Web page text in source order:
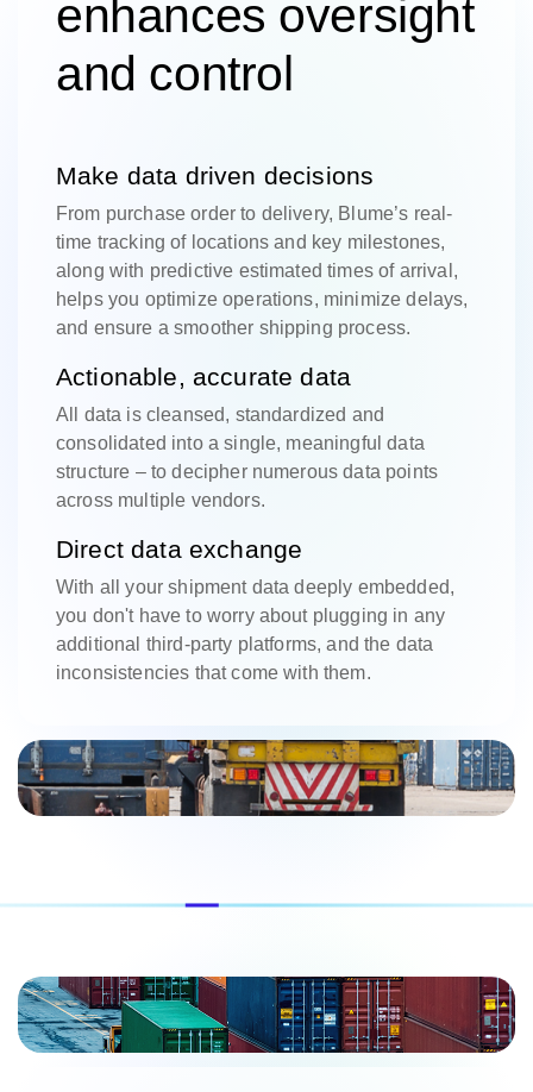
enhances oversight
and control
Make data driven decisions
From purchase order to delivery, Blume’s real-
time tracking of locations and key milestones,
along with predictive estimated times of arrival,
helps you optimize operations, minimize delays,
and ensure a smoother shipping process.
Actionable, accurate data
All data is cleansed, standardized and
consolidated into a single, meaningful data
structure – to decipher numerous data points
across multiple vendors.
Direct data exchange
With all your shipment data deeply embedded,
you don't have to worry about plugging in any
additional third-party platforms, and the data
inconsistencies that come with them.